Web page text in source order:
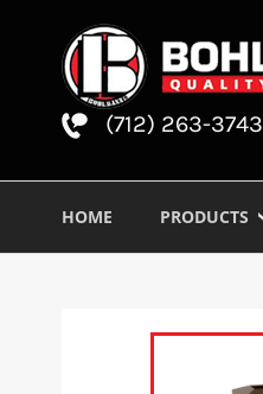
(712) 263-3743
HOME PRODUCTS